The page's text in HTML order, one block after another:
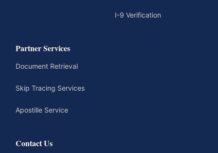
I-9 Verification
Partner Services
Document Retrieval
Skip Tracing Services
Apostille Service
Contact Us